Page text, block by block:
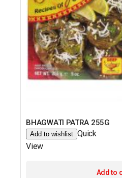
BHAGWATI PATRA 255G
Add to wishlist Quick
View
Add to